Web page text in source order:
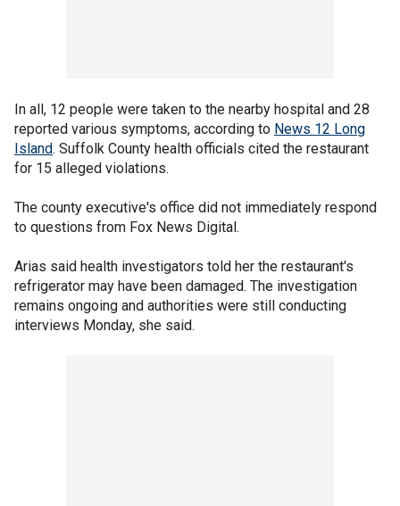
In all, 12 people were taken to the nearby hospital and 28
reported various symptoms, according to News 12 Long
Island. Suffolk County health officials cited the restaurant
for 15 alleged violations.
The county executive's office did not immediately respond
to questions from Fox News Digital.
Arias said health investigators told her the restaurant's
refrigerator may have been damaged. The investigation
remains ongoing and authorities were still conducting
interviews Monday, she said.